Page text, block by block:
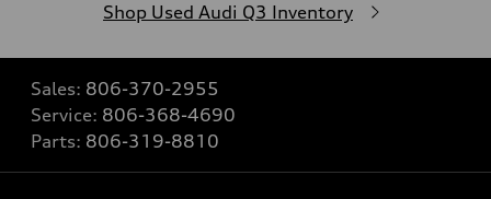
Shop Used Audi Q3 Inventory
Sales: 806-370-2955
Service: 806-368-4690
Parts: 806-319-8810